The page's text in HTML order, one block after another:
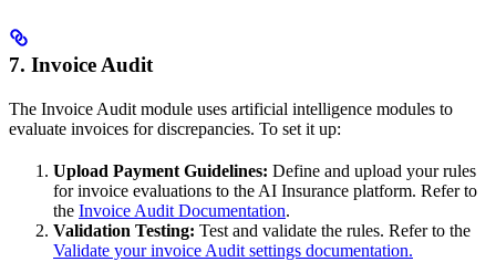
7. Invoice Audit
The Invoice Audit module uses artificial intelligence modules to
evaluate invoices for discrepancies. To set it up:
Upload Payment Guidelines: Define and upload your rules
for invoice evaluations to the AI Insurance platform. Refer to
the Invoice Audit Documentation.
Validation Testing: Test and validate the rules. Refer to the
Validate your invoice Audit settings documentation.